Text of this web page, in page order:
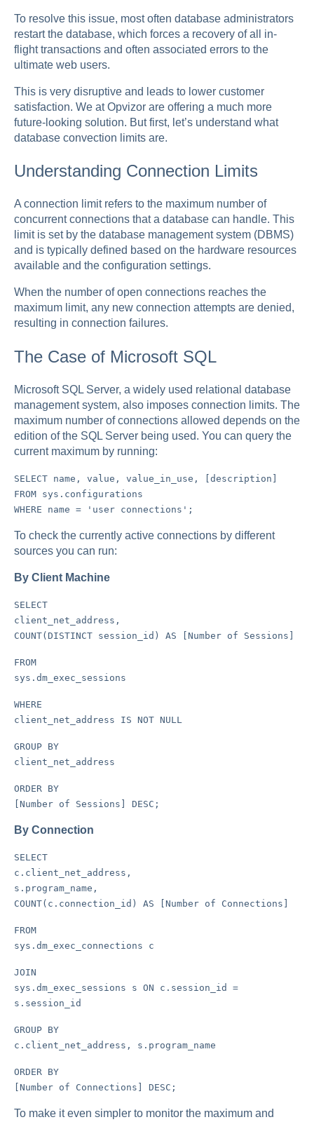
To resolve this issue, most often database administrators
restart the database, which forces a recovery of all in-
flight transactions and often associated errors to the
ultimate web users.
This is very disruptive and leads to lower customer
satisfaction. We at Opvizor are offering a much more
future-looking solution. But first, let’s understand what
database convection limits are.
Understanding Connection Limits
A connection limit refers to the maximum number of
concurrent connections that a database can handle. This
limit is set by the database management system (DBMS)
and is typically defined based on the hardware resources
available and the configuration settings.
When the number of open connections reaches the
maximum limit, any new connection attempts are denied,
resulting in connection failures.
The Case of Microsoft SQL
Microsoft SQL Server, a widely used relational database
management system, also imposes connection limits. The
maximum number of connections allowed depends on the
edition of the SQL Server being used. You can query the
current maximum by running:
SELECT name, value, value_in_use, [description]
FROM sys.configurations
WHERE name = 'user connections';
To check the currently active connections by different
sources you can run:
By Client Machine
SELECT
client_net_address,
COUNT(DISTINCT session_id) AS [Number of Sessions]
FROM
sys.dm_exec_sessions
WHERE
client_net_address IS NOT NULL
GROUP BY
client_net_address
ORDER BY
[Number of Sessions] DESC;
By Connection
SELECT
c.client_net_address,
s.program_name,
COUNT(c.connection_id) AS [Number of Connections]
FROM
sys.dm_exec_connections c
JOIN
sys.dm_exec_sessions s ON c.session_id =
s.session_id
GROUP BY
c.client_net_address, s.program_name
ORDER BY
[Number of Connections] DESC;
To make it even simpler to monitor the maximum and